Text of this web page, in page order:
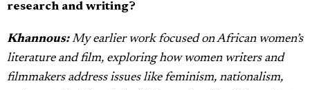
research and writing?
Khannous:My earlier work focused on African women’s
literature and film, exploring how women writers and
filmmakers address issues like feminism, nationalism,